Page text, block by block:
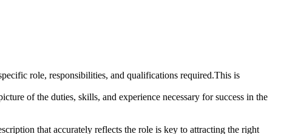
role, responsibilities, and qualifications required.This is
of the duties, skills, and experience necessary for success in the
that accurately reflects the role is key to attracting the right